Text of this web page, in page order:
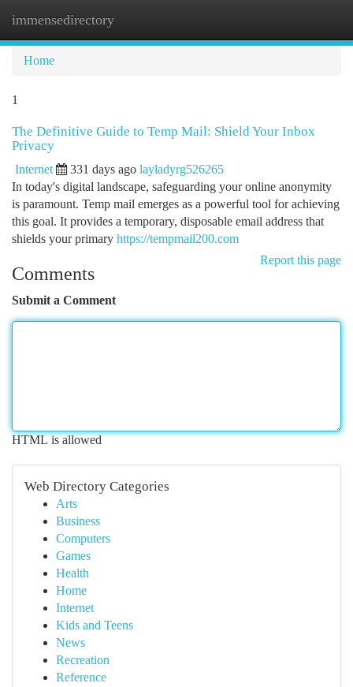
immensedirectory
Home
1
The Definitive Guide to Temp Mail: Shield Your Inbox
Privacy
Internet 331 days ago layladyrg526265
In today's digital landscape, safeguarding your online anonymity
is paramount. Temp mail emerges as a powerful tool for achieving
this goal. It provides a temporary, disposable email address that
shields your primary https://tempmail200.com
Report this page
Comments
Submit a Comment
HTML is allowed
Web Directory Categories
Arts
Business
Computers
Games
Health
Home
Internet
Kids and Teens
News
Recreation
Reference